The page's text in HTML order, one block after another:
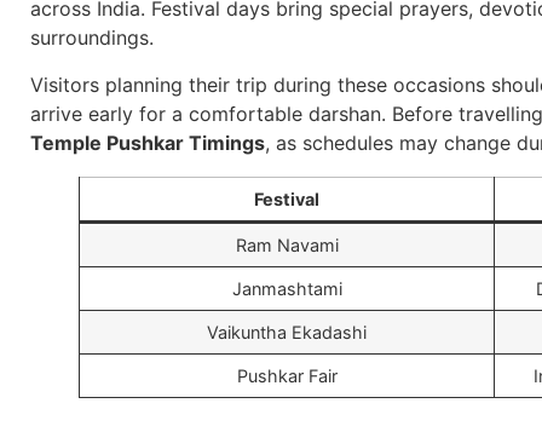
across India. Festival days bring special prayers,
surroundings.
Visitors planning their trip during these occasions
arrive early for a comfortable darshan. Before
Temple Pushkar Timings, as schedules may change
Festival
Ram Navami
Janmashtami
Vaikuntha Ekadashi
Pushkar Fair